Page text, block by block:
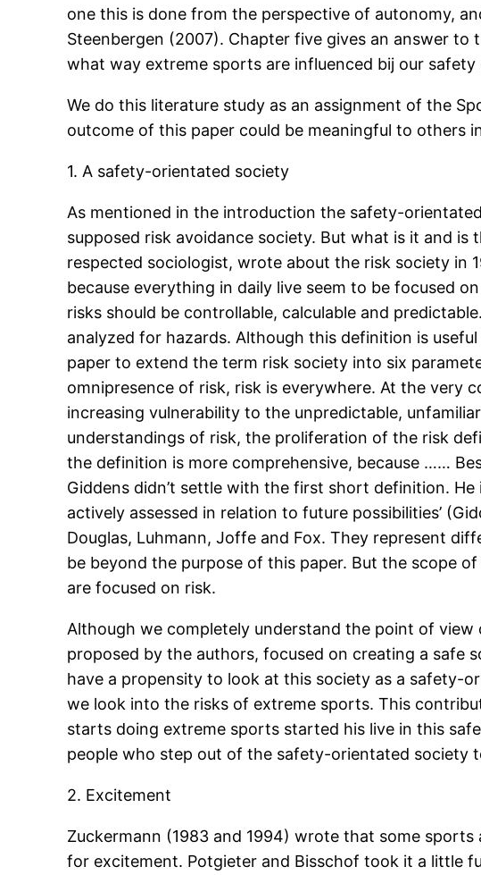
one this is done from the perspective of autonomy,
Steenbergen (2007). Chapter five gives an answer
what way extreme sports are influenced bij our
We do this literature study as an assignment of the
outcome of this paper could be meaningful to others
1. A safety-orientated society
As mentioned in the introduction the safety-
supposed risk avoidance society. But what is it and
respected sociologist, wrote about the risk society in
because everything in daily live seem to be focused
risks should be controllable, calculable and
analyzed for hazards. Although this definition is
paper to extend the term risk society into six
omnipresence of risk, risk is everywhere. At the very
increasing vulnerability to the unpredictable,
understandings of risk, the proliferation of the risk
the definition is more comprehensive, because ……
Giddens didn’t settle with the first short definition.
actively assessed in relation to future possibilities’
Douglas, Luhmann, Joffe and Fox. They represent
be beyond the purpose of this paper. But the scope
are focused on risk.
Although we completely understand the point of
proposed by the authors, focused on creating a safe
have a propensity to look at this society as a safety-
we look into the risks of extreme sports. This
starts doing extreme sports started his live in this
people who step out of the safety-orientated society
2. Excitement
Zuckermann (1983 and 1994) wrote that some
for excitement. Potgieter and Bisschof took it a little